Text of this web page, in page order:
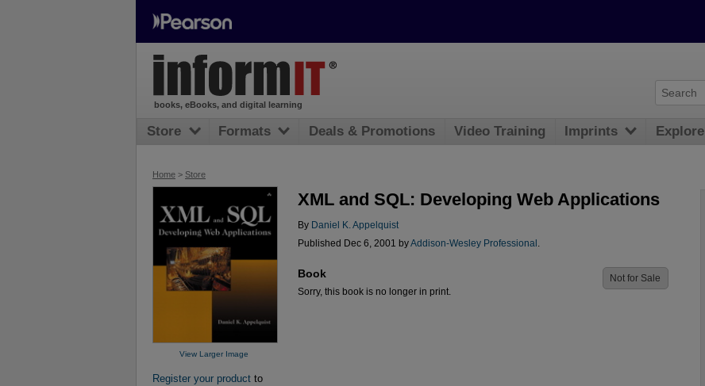
Home > Store
View Larger Image
Register your product to
XML and SQL: Developing Web Applications
By
Daniel K. Appelquist
Published Dec 6, 2001 byAddison-Wesley Professional
Book
Sorry, this book is no longer in print.
Not for Sale
books, eBooks, and digital learning
Store Formats Deals & Promotions Video Training Imprints Explore